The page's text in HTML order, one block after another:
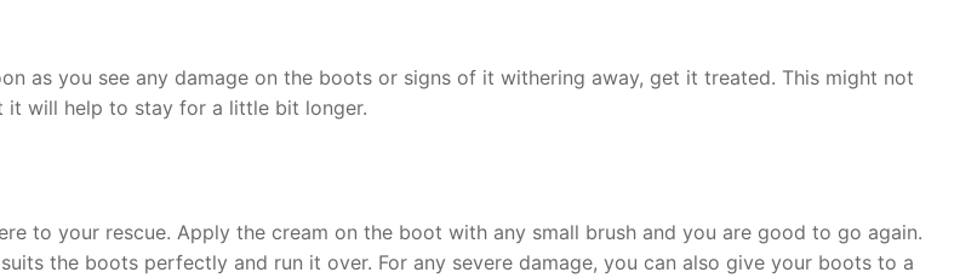
as you see any damage on the boots or signs of it withering away, get it treated. This might not
it will help to stay for a little bit longer.
to your rescue. Apply the cream on the boot with any small brush and you are good to go again.
the boots perfectly and run it over. For any severe damage, you can also give your boots to a